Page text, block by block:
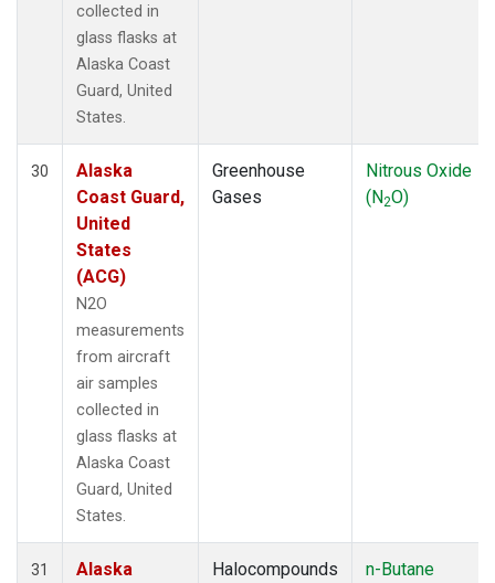
collected in
glass flasks at
Alaska Coast
Guard, United
States.
30
Alaska
Coast Guard,
United
States
(ACG)
N2O
measurements
from aircraft
air samples
collected in
glass flasks at
Alaska Coast
Guard, United
States.
Greenhouse
Gases
Nitrous Oxide
(N2O)
31
Alaska
Halocompounds
n-Butane